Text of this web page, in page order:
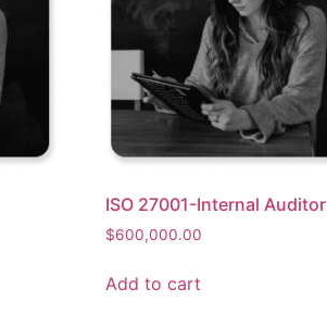
ISO 27001-Internal Auditor
$600,000.00
Add to cart